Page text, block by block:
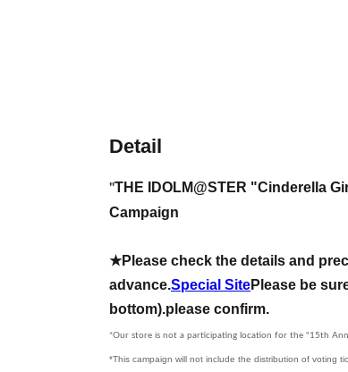
Detail
"THE IDOLM@STER "Cinderella
Campaign
★Please check the details and
advance.Special SitePlease be
bottom).please confirm.
*Our store is not a participating location for the "15th
*This campaign will not include the distribution of voting